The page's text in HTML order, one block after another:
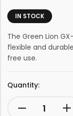
IN STOCK
The Green Lion
flexible and
free use.
Quantity: